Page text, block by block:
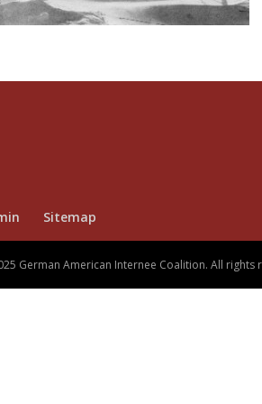
Sitemap
German American Internee Coalition. All rights